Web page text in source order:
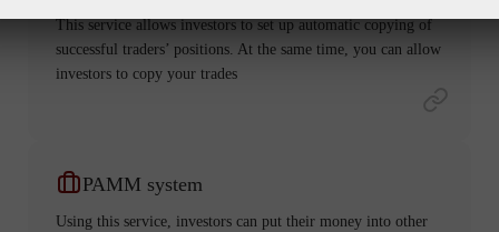
This service allows investors to set up automatic copying of
successful traders’ positions. At the same time, you can allow
investors to copy your trades
PAMM system
Using this service, investors can put their money into other